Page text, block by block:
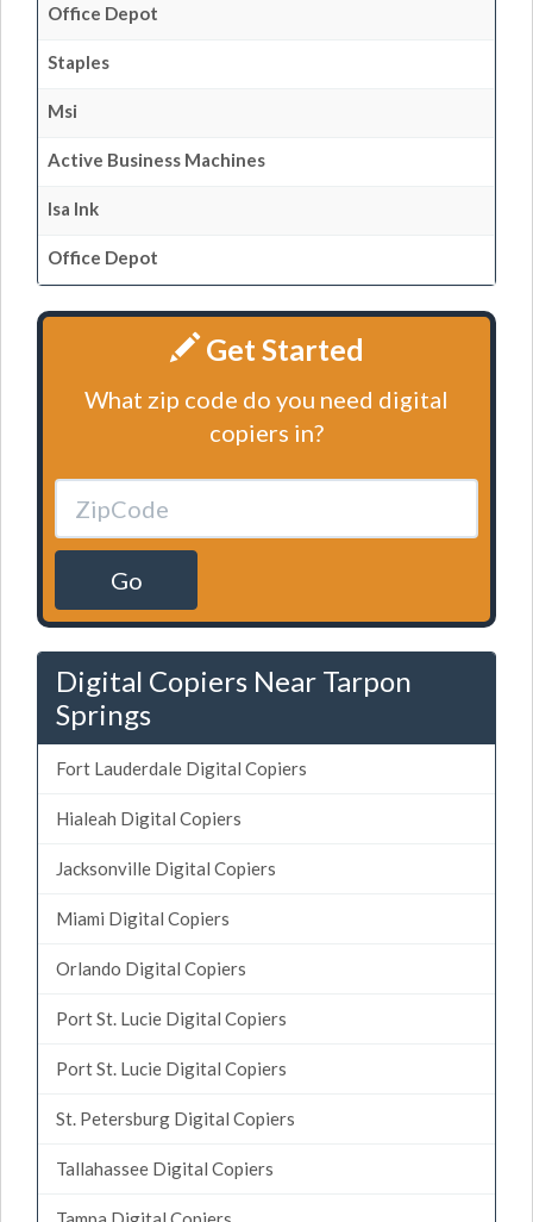
Office Depot
Staples
Msi
Active Business Machines
Isa Ink
Office Depot
Get Started
What zip code do you need digital
copiers in?
Go
Digital Copiers Near Tarpon
Springs
Fort Lauderdale Digital Copiers
Hialeah Digital Copiers
Jacksonville Digital Copiers
Miami Digital Copiers
Orlando Digital Copiers
Port St. Lucie Digital Copiers
Port St. Lucie Digital Copiers
St. Petersburg Digital Copiers
Tallahassee Digital Copiers